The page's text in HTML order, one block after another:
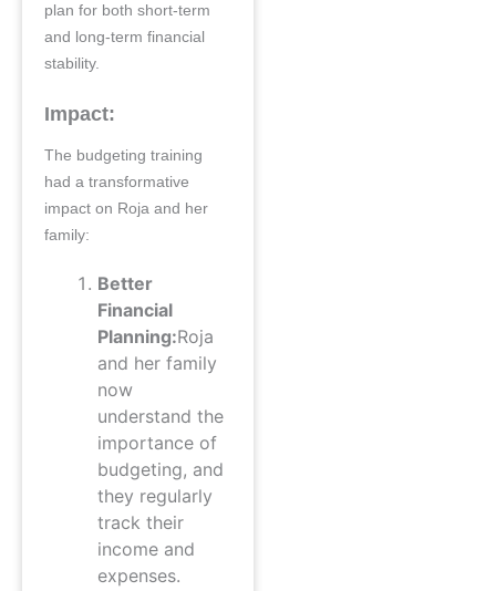
plan for both short-term
and long-term financial
stability.
Impact:
The budgeting training
had a transformative
impact on Roja and her
family:
Better
Financial
Planning:Roja
and her family
now
understand the
importance of
budgeting, and
they regularly
track their
income and
expenses.